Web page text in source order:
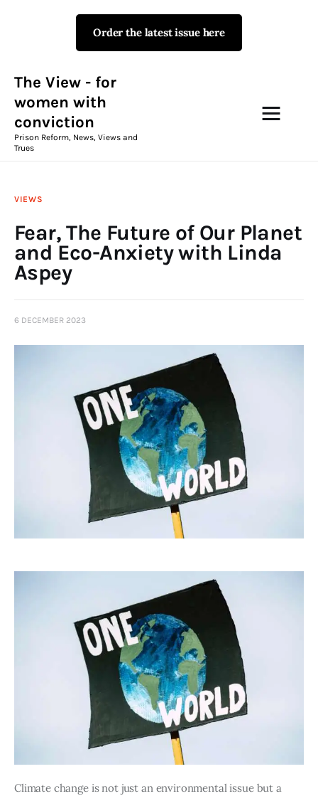
Order the latest issue here
The View - for
women with
conviction
Prison Reform, News, Views and
Trues
The View - for women with
Prison Reform, News, Views and Trues
Campaigns
News & Views
Shop
Art
What We Do
Consultancy
twitterfacebook-
1
linkedin
VIEWS
Fear, The Future of Our Planet
and Eco-Anxiety with Linda
Aspey
6 DECEMBER 2023
Climate change is not just an environmental issue but a